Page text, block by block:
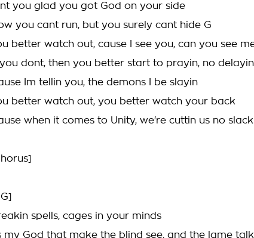
you glad you got God on your side
you cant run, but you surely cant hide G
better watch out, cause I see you, can you see
you dont, then you better start to prayin, no delayin
Im tellin you, the demons I be slayin
better watch out, you better watch your back
when it comes to Unity, we're cuttin us no slack
spells, cages in your minds
my God that make the blind see, and the lame talk